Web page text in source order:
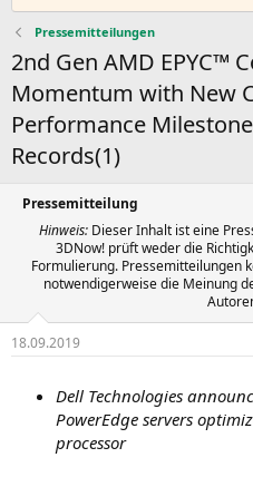
Pressemitteilungen
2nd Gen AMD EPYC™
Momentum with New
Performance
Records(1)
Pressemitteilung
Hinweis: Dieser Inhalt ist eine
3DNow! prüft weder die
Formulierung. Pressemitteilungen
notwendigerweise die Meinung
18.09.2019
Dell Technologies
PowerEdge servers
processor